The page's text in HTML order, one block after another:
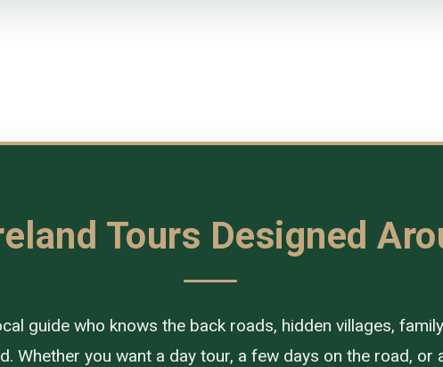
Tours Designed
guide who knows the back roads, hidden villages,
Whether you want a day tour, a few days on the road, or